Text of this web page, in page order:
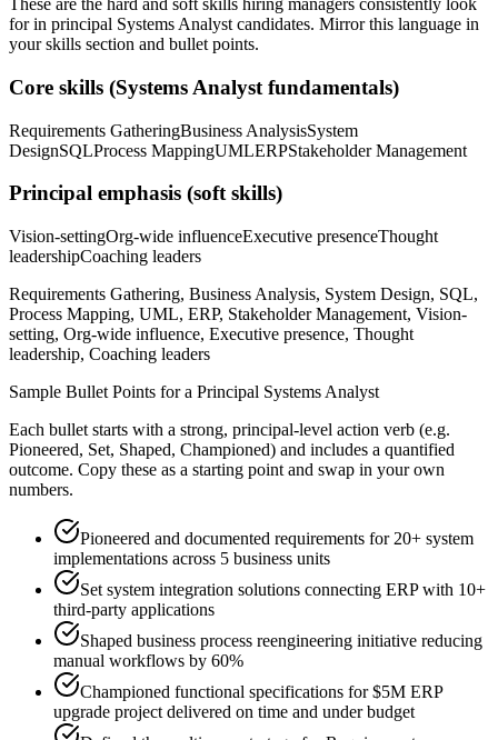
These are the hard and soft skills hiring managers consistently look
for in principal Systems Analyst candidates. Mirror this language in
your skills section and bullet points.
Core skills (Systems Analyst fundamentals)
Requirements GatheringBusiness AnalysisSystem
DesignSQLProcess MappingUMLERPStakeholder Management
Principal emphasis (soft skills)
Vision-settingOrg-wide influenceExecutive presenceThought
leadershipCoaching leaders
Requirements Gathering, Business Analysis, System Design, SQL,
Process Mapping, UML, ERP, Stakeholder Management, Vision-
setting, Org-wide influence, Executive presence, Thought
leadership, Coaching leaders
Sample Bullet Points for a Principal Systems Analyst
Each bullet starts with a strong, principal-level action verb (e.g.
Pioneered, Set, Shaped, Championed) and includes a quantified
outcome. Copy these as a starting point and swap in your own
numbers.
Pioneered and documented requirements for 20+ system
implementations across 5 business units
Set system integration solutions connecting ERP with 10+
third-party applications
Shaped business process reengineering initiative reducing
manual workflows by 60%
Championed functional specifications for $5M ERP
upgrade project delivered on time and under budget